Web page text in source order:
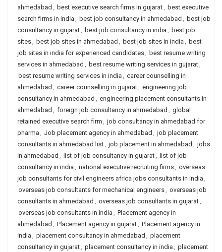
ahmedabad , best executive search firms in gujarat, best executive
search firms in india , best job consultancy in ahmedabad , best job
consultancy in gujarat, best job consultancy in india , best job
sites, best job sites in ahmedabad , best job sites in india , best
job sites in india for experienced candidates, best resume writing
services in ahmedabad , best resume writing services in gujarat,
best resume writing services in india , career counselling in
ahmedabad , career counselling in gujarat, engineering job
consultancy in ahmedabad , engineering placement consultants in
ahmedabad , foreign job consultancy in ahmedabad , global
retained executive search firm , job consultancy in ahmedabad for
pharma , Job placement agency in ahmedabad , job placement
consultants in ahmedabad list, job placement in ahmedabad , jobs
in ahmedabad , list of job consultancy in gujarat, list of job
consultancy in india , national executive recruiting firms, overseas
job consultants for civil engineers africa jobs consultants in india ,
overseas job consultants for mechanical engineers, overseas job
consultants in ahmedabad , overseas job consultants in gujarat,
overseas job consultants in india , Placement agency in
ahmedabad , Placement agency in gujarat, Placement agency in
india , placement consultancy in ahmedabad , placement
consultancy in gujarat, placement consultancy in india , placement